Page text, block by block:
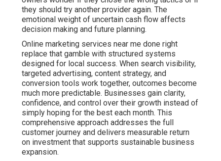
they should try another provider again. The
emotional weight of uncertain cash flow affects
decision making and future planning.
Online marketing services near me done right
replace that gamble with structured systems
designed for local success. When search visibility,
targeted advertising, content strategy, and
conversion tools work together, outcomes become
much more predictable. Businesses gain clarity,
confidence, and control over their growth instead of
simply hoping for the best each month. This
comprehensive approach addresses the full
customer journey and delivers measurable return
on investment that supports sustainable business
expansion.